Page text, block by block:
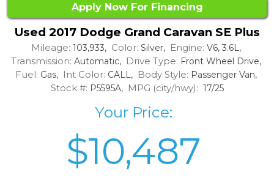
Apply Now For Financing
Used 2017 Dodge Grand Caravan SE Plus
Mileage: 103,933, Color: Silver, Engine: V6, 3.6L,
Transmission: Automatic, Drive Type: Front Wheel Drive,
Fuel: Gas, Int Color: CALL, Body Style: Passenger Van,
Stock #: P5595A, MPG (city/hwy): 17/25
Your Price:
$10,487